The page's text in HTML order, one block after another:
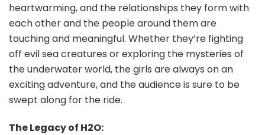
heartwarming, and the relationships they form with
each other and the people around them are
touching and meaningful. Whether they’re fighting
off evil sea creatures or exploring the mysteries of
the underwater world, the girls are always on an
exciting adventure, and the audience is sure to be
swept along for the ride.
The Legacy of H2O: